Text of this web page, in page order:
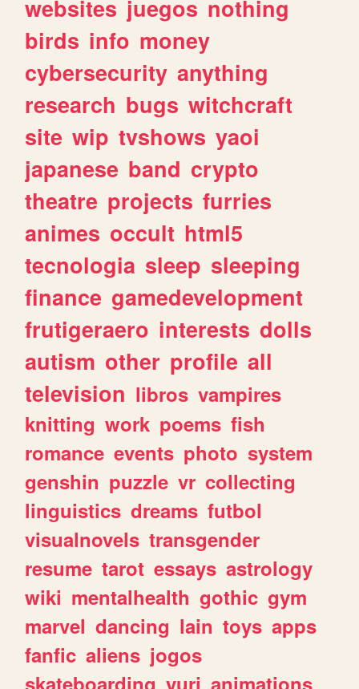
websites juegos nothing
birds info money
cybersecurity anything
research bugs witchcraft
site wip tvshows yaoi
japanese band crypto
theatre projects furries
animes occult html5
tecnologia sleep sleeping
finance gamedevelopment
frutigeraero interests dolls
autism other profile all
television libros vampires
knitting work poems fish
romance events photo system
genshin puzzle vr collecting
linguistics dreams futbol
visualnovels transgender
resume tarot essays astrology
wiki mentalhealth gothic gym
marvel dancing lain toys apps
fanfic aliens jogos
skateboarding yuri animations